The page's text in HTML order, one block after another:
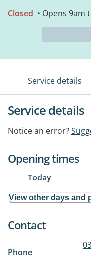
Closed • Opens 9am
Service details
Service details
Notice an error?
Opening times
Today
View other days and
Contact
Phone